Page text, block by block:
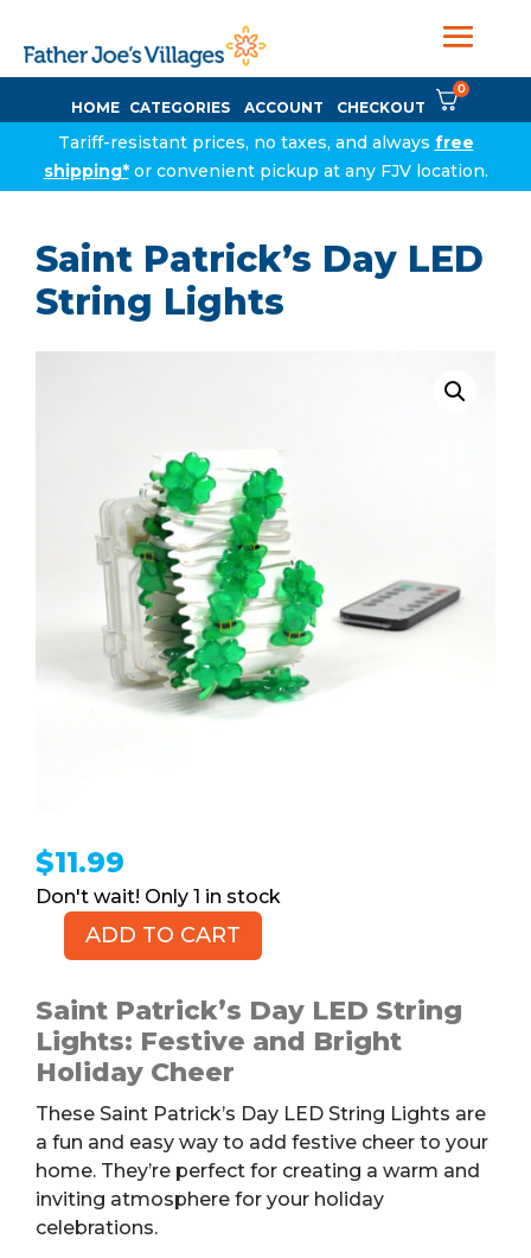
HOME CATEGORIES ACCOUNT CHECKOUT
0
Tariff-resistant prices, no taxes, and always free
shipping*or convenient pickup at any FJV location.
Saint Patrick’s Day LED
String Lights
$11.99
1 in stock
Day
LED
String
quantity
ADD TO CART
Saint Patrick’s Day LED String
Lights: Festive and Bright
Holiday Cheer
These Saint Patrick’s Day LED String Lights are
a fun and easy way to add festive cheer to your
home. They’re perfect for creating a warm and
inviting atmosphere for your holiday
celebrations.